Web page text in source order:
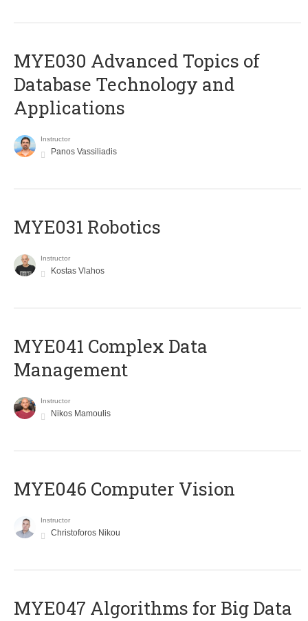
MYE030 Advanced Topics of
Database Technology and
Applications
Instructor
Panos Vassiliadis
MYE031 Robotics
Instructor
Kostas Vlahos
MYE041 Complex Data
Management
Instructor
Nikos Mamoulis
MYE046 Computer Vision
Instructor
Christoforos Nikou
MYE047 Algorithms for Big Data